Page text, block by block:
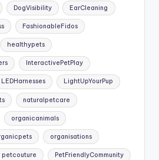
DogVisibility EarCleaning
FashionableFidos
healthypets
InteractivePetPlay
LEDHarnesses LightUpYourPup
naturalpetcare
organicanimals
organisations
petcouture PetFriendlyCommunity